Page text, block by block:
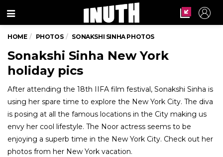
Menu
HOME PHOTOS SONAKSHI SINHA PHOTOS
Sonakshi Sinha New York
holiday pics
After attending the 18th IIFA film festival, Sonakshi Sinha is
using her spare time to explore the New York City. The diva
is posing at all the famous locations in the City making us
envy her cool lifestyle. The Noor actress seems to be
enjoying a superb time in the New York City. Check out her
photos from her New York vacation.